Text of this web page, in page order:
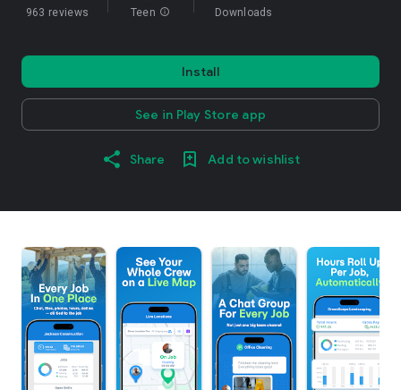
963 reviews Teen info Downloads
Install
See in Play Store app
Share Add to wishlist